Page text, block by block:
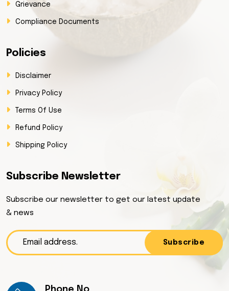
Grievance
Compliance Documents
Policies
Disclaimer
Privacy Policy
Terms Of Use
Refund Policy
Shipping Policy
Subscribe Newsletter
Subscribe our newsletter to get our latest update
& news
Subscribe